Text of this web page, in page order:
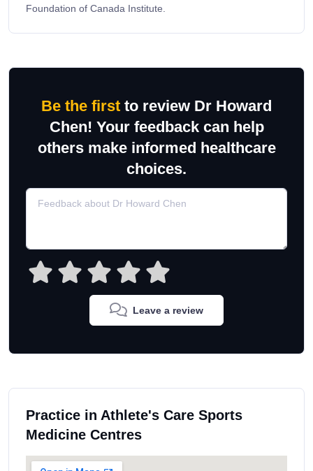
Foundation of Canada Institute.
Be the first to review Dr Howard
Chen! Your feedback can help
others make informed healthcare
choices.
Leave a review
Practice in Athlete's Care Sports
Medicine Centres